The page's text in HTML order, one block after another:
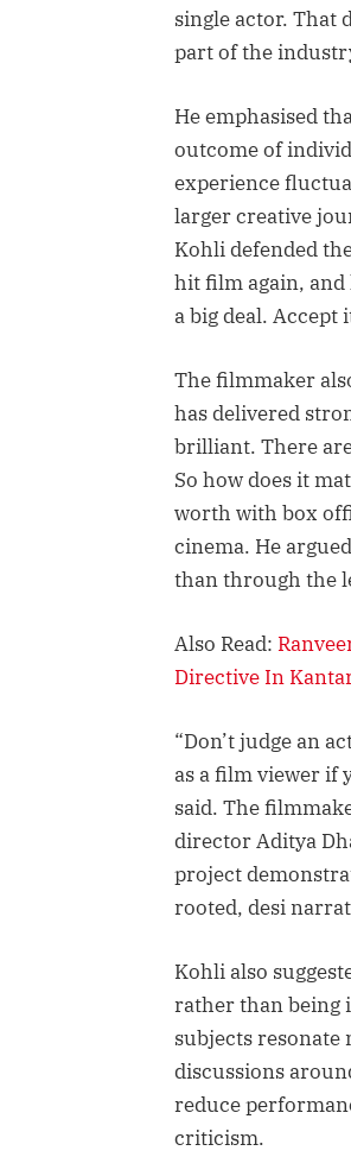
single actor. That
part of the
He emphasised
outcome of
experience
larger creative
Kohli defended
hit film again, and
a big deal. Accept
The filmmaker
has delivered
brilliant. There
So how does it
worth with box
cinema. He
than through the
Also Read:
Directive In
“Don’t judge an
as a film viewer if
said. The
director Aditya
project
rooted, desi
Kohli also
rather than being
subjects
discussions
reduce
criticism.